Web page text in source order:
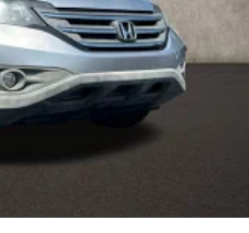
w/Coil Springs
ABS, Front Vented
Control, Hill Hold
Brake